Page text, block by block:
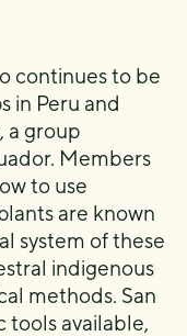
continues to be
in Peru and
a group
Members
to use
are known
system of these
indigenous
methods. San
tools available,